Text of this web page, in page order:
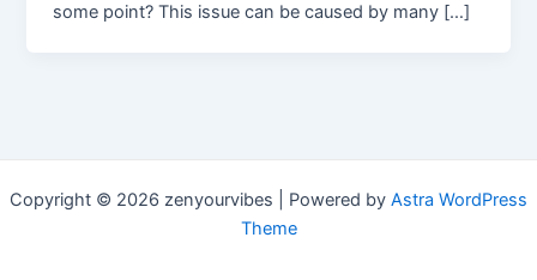
some point? This issue can be caused by many […]
Copyright © 2026 zenyourvibes | Powered by Astra WordPress
Theme